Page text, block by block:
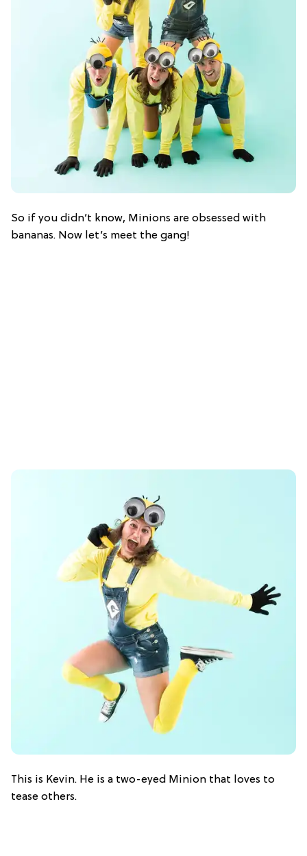
So if you didn’t know, Minions are obsessed with
bananas. Now let’s meet the gang!
This is Kevin. He is a two-eyed Minion that loves to
tease others.